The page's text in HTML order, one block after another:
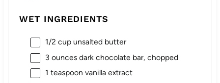
WET INGREDIENTS
1/2 cupunsalted butter
3 ouncesdark chocolate bar, chopped
1 teaspoon vanilla extract